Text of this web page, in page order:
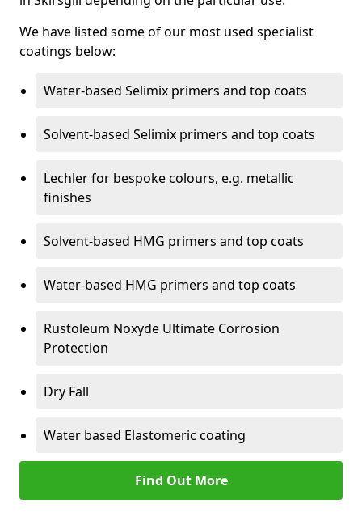
We have listed some of our most used specialist
coatings below:
Water-based Selimix primers and top coats
Solvent-based Selimix primers and top coats
Lechler for bespoke colours, e.g. metallic
finishes
Solvent-based HMG primers and top coats
Water-based HMG primers and top coats
Rustoleum Noxyde Ultimate Corrosion
Protection
Dry Fall
Water based Elastomeric coating
Find Out More